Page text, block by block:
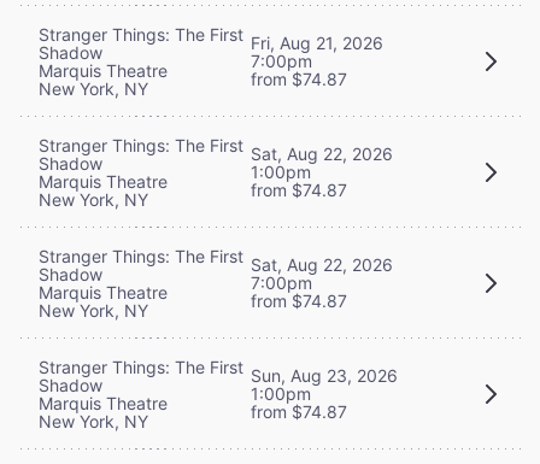
Stranger Things: The First
Shadow
Marquis Theatre
New York, NY
Fri, Aug 21, 2026
7:00pm
from $74.87
Stranger Things: The First
Shadow
Marquis Theatre
New York, NY
Sat, Aug 22, 2026
1:00pm
from $74.87
Stranger Things: The First
Shadow
Marquis Theatre
New York, NY
Sat, Aug 22, 2026
7:00pm
from $74.87
Stranger Things: The First
Shadow
Marquis Theatre
New York, NY
Sun, Aug 23, 2026
1:00pm
from $74.87